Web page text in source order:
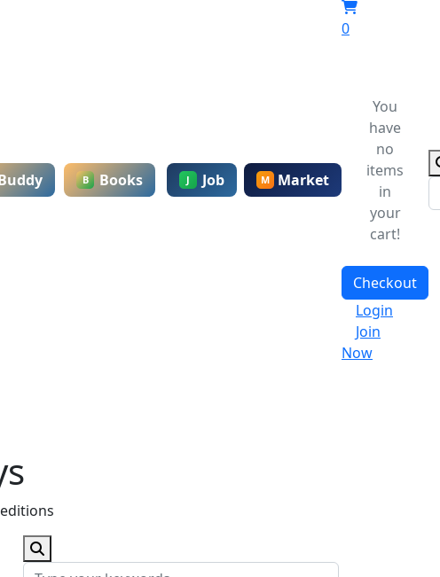
B Books J Job M Market
0
You
have
no
items
in
your
cart!
Checkout
Login
Join
Now